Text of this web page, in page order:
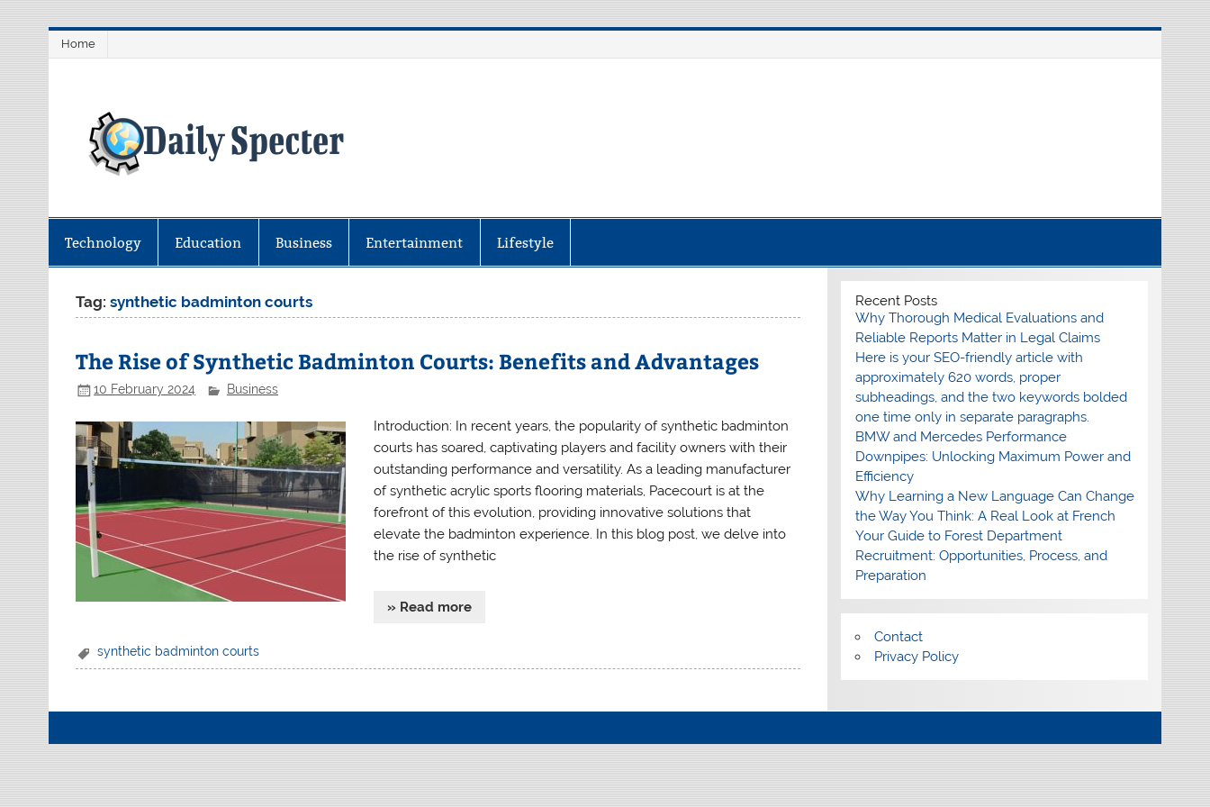
Home
coverage.
Technology Education Business Entertainment Lifestyle
Tag:synthetic badminton courts
The Rise of Synthetic Badminton Courts: Benefits and Advantages
10 February 2024 Business
Introduction: In recent years, the popularity of synthetic badminton
courts has soared, captivating players and facility owners with their
outstanding performance and versatility. As a leading manufacturer
of synthetic acrylic sports flooring materials, Pacecourt is at the
forefront of this evolution, providing innovative solutions that
elevate the badminton experience. In this blog post, we delve into
the rise of synthetic
» Read more
synthetic badminton courts
Recent Posts
Why Thorough Medical Evaluations and
Reliable Reports Matter in Legal Claims
Here is your SEO-friendly article with
approximately 620 words, proper
subheadings, and the two keywords bolded
one time only in separate paragraphs.
BMW and Mercedes Performance
Downpipes: Unlocking Maximum Power and
Efficiency
Why Learning a New Language Can Change
the Way You Think: A Real Look at French
Your Guide to Forest Department
Recruitment: Opportunities, Process, and
Preparation
Contact
Privacy Policy